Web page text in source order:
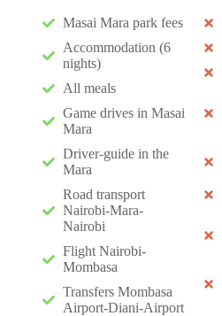
Masai Mara park fees
Accommodation (6
nights)
All meals
Game drives in Masai
Mara
Driver-guide in the
Mara
Road transport
Nairobi-Mara-
Nairobi
Flight Nairobi-
Mombasa
Transfers Mombasa
Airport-Diani-Airport